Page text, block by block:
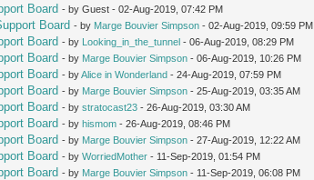
Board - by Guest - 02-Aug-2019, 07:42 PM
Board - by Marge Bouvier Simpson - 02-Aug-2019, 09:59 PM
Board - by Looking_in_the_tunnel - 06-Aug-2019, 08:29 PM
Board - by Marge Bouvier Simpson - 06-Aug-2019, 10:26 PM
Board - byAlice in Wonderland - 24-Aug-2019, 07:59 PM
Board - by Marge Bouvier Simpson - 25-Aug-2019, 03:35 AM
Board - bystratocast23 - 26-Aug-2019, 03:30 AM
Board - byhismom - 26-Aug-2019, 08:46 PM
Board - by Marge Bouvier Simpson - 27-Aug-2019, 12:22 AM
Board - byWorriedMother - 11-Sep-2019, 01:54 PM
Board - by Marge Bouvier Simpson - 11-Sep-2019, 06:08 PM